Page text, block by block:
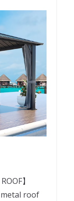
】
metal roof